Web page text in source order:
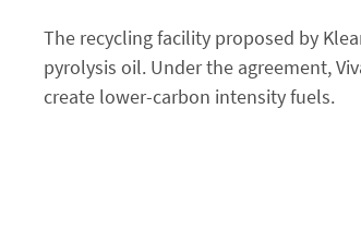
The recycling facility proposed by
pyrolysis oil. Under the agreement,
create lower-carbon intensity fuels.